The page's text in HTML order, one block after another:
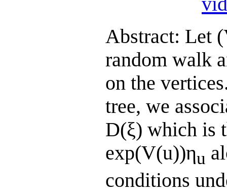
Abstract: Let
random walk
on the
tree, we
D(ξ) which is
exp(V(u))ηu
conditions